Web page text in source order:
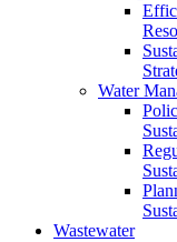
Water
Wastewater